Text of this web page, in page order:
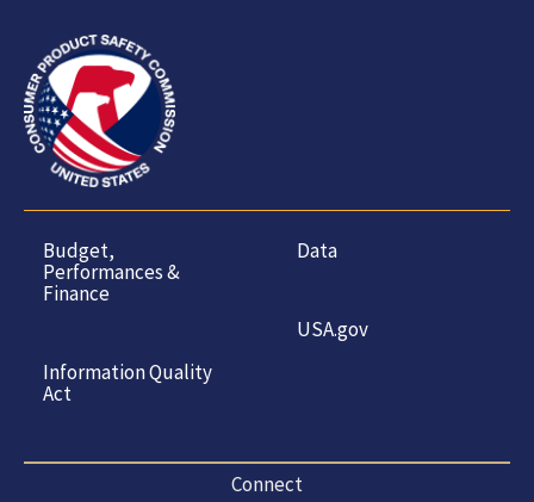
Budget,
Performances &
Finance
Information Quality
Act
Data
USA.gov
Connect